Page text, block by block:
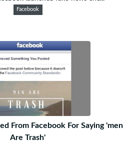
Facebook
From Facebook For Saying 'men
Are Trash'